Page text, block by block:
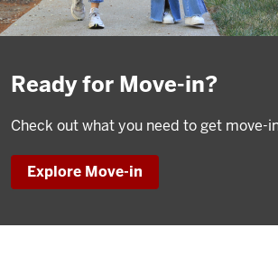
Ready for Move-in?
Check out what you need to get move-
Explore Move-in